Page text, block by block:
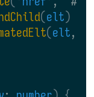
(elt)
(elt,